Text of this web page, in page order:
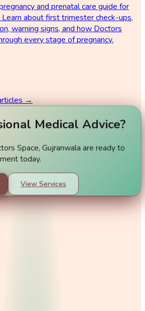
and prenatal care guide for
about first trimester check-ups,
warning signs, and how Doctors
every stage of pregnancy.
→
Medical Advice?
Space, Gujranwala are ready to
today.
View Services